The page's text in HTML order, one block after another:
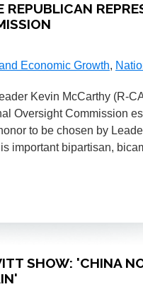
REPUBLICAN
Economic Growth,
Kevin McCarthy (R-
Oversight Commission
to be chosen by
important bipartisan,
SHOW: 'CHINA